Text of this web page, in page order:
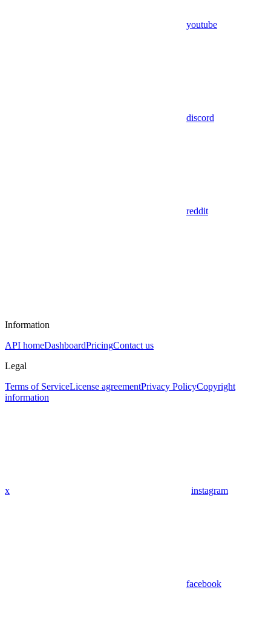
youtube
discord
reddit
Information
API homeDashboardPricingContact us
Legal
Terms of ServiceLicense agreementPrivacy PolicyCopyright
information
x instagram
facebook